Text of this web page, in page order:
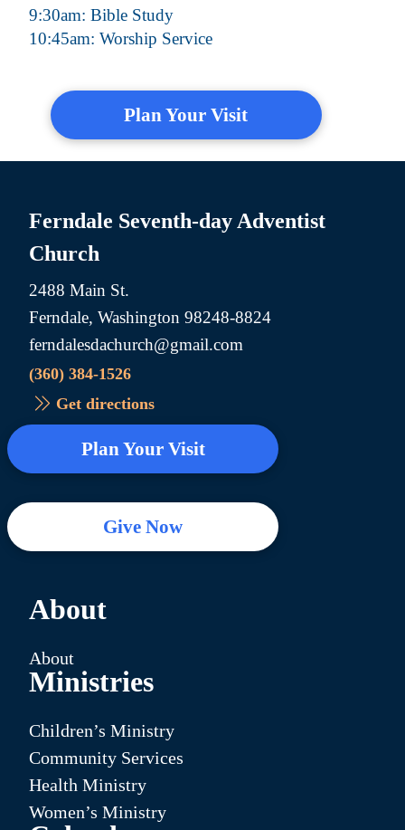
9:30am: Bible Study
10:45am: Worship Service
Plan Your Visit
Ferndale Seventh-day Adventist
Church
2488 Main St.
Ferndale, Washington 98248-8824
ferndalesdachurch@gmail.com
(360) 384-1526
Get directions
Plan Your Visit
Give Now
About
About
Ministries
Children’s Ministry
Community Services
Health Ministry
Women’s Ministry